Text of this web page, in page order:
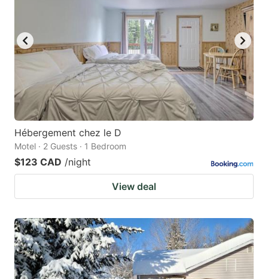
Hébergement chez le D
Motel · 2 Guests · 1 Bedroom
$123 CAD /night
View deal